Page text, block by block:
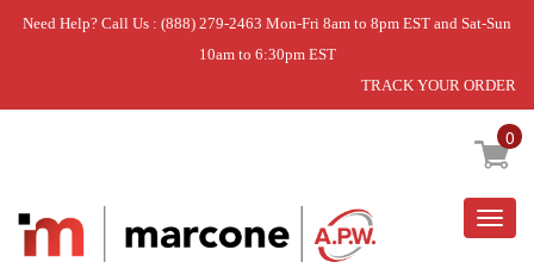
Need Help? Call Us : (888) 279-2463 Mon-Fri 8am to 8pm EST and Sat-Sun
10am to 6:30pm EST
TRACK YOUR ORDER
0
Home » USE WCI 241974604